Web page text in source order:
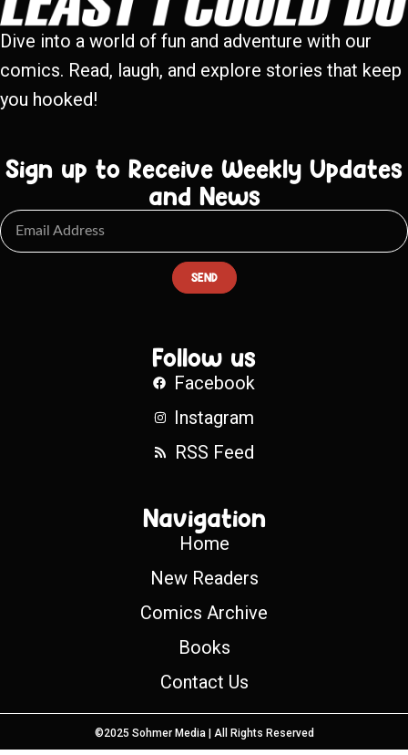
Dive into a world of fun and adventure with our
comics. Read, laugh, and explore stories that keep
you hooked!
Sign up to Receive Weekly Updates
and News
SEND
Follow us
Facebook
Instagram
RSS Feed
Navigation
Home
New Readers
Comics Archive
Books
Contact Us
©2025 Sohmer Media | All Rights Reserved